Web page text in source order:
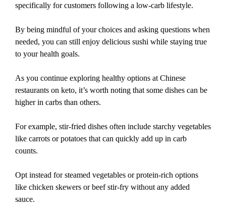
specifically for customers following a low-carb lifestyle.
By being mindful of your choices and asking questions when
needed, you can still enjoy delicious sushi while staying true
to your health goals.
As you continue exploring healthy options at Chinese
restaurants on keto, it’s worth noting that some dishes can be
higher in carbs than others.
For example, stir-fried dishes often include starchy vegetables
like carrots or potatoes that can quickly add up in carb
counts.
Opt instead for steamed vegetables or protein-rich options
like chicken skewers or beef stir-fry without any added
sauce.